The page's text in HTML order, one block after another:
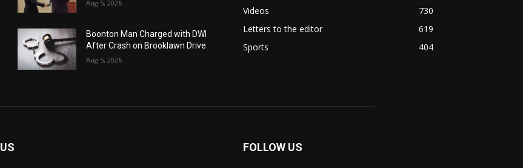
Aug 5, 2026
Boonton Man Charged with DWI
After Crash on Brooklawn Drive
Aug 5, 2026
Videos
730
Letters to the editor
619
Sports
404
FOLLOW US